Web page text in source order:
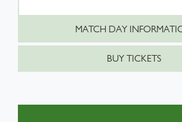
MATCH DAY
BUY TICKETS